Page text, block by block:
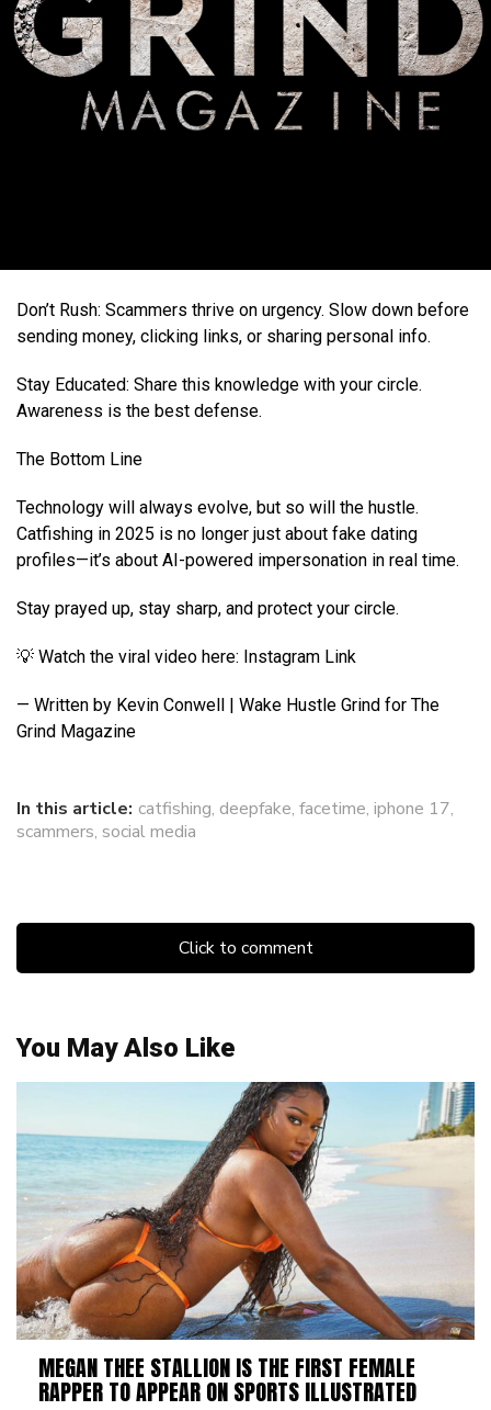
Don’t Rush: Scammers thrive on urgency. Slow down before
sending money, clicking links, or sharing personal info.
Stay Educated: Share this knowledge with your circle.
Awareness is the best defense.
The Bottom Line
Technology will always evolve, but so will the hustle.
Catfishing in 2025 is no longer just about fake dating
profiles—it’s about AI-powered impersonation in real time.
Stay prayed up, stay sharp, and protect your circle.
💡 Watch the viral video here: Instagram Link
— Written by Kevin Conwell | Wake Hustle Grind for The
Grind Magazine
In this article: catfishing, deepfake, facetime, iphone 17,
scammers, social media
Click to comment
You May Also Like
MEGAN THEE STALLION IS THE FIRST FEMALE
RAPPER TO APPEAR ON SPORTS ILLUSTRATED